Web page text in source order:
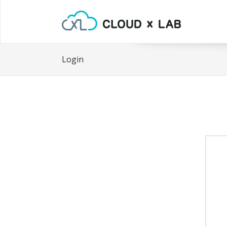
Login